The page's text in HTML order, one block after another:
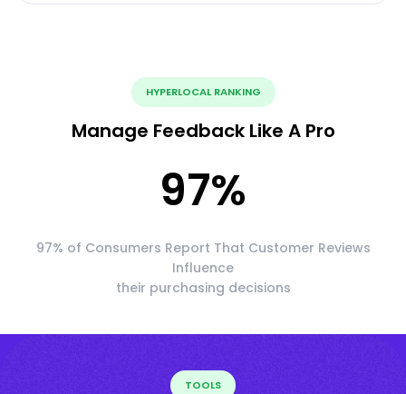
HYPERLOCAL RANKING
Manage Feedback Like A Pro
97%
97% of Consumers Report That Customer Reviews
Influence
their purchasing decisions
TOOLS